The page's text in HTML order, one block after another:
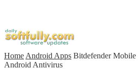
Home Android Apps Bitdefender Mobile
Android Antivirus